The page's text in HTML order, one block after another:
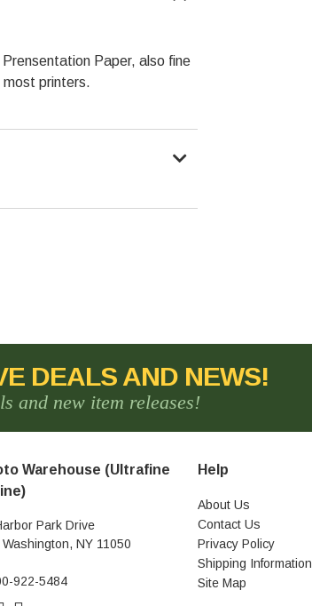
Paper, also fine
most printers.
DEALS AND NEWS!
and new item releases!
Warehouse (Ultrafine
Park Drive
NY 11050
922-5484
Help
About Us
Contact Us
Privacy Policy
Shipping Information
Site Map